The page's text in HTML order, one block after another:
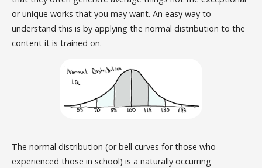
or unique works that you may want. An easy way to
understand this is by applying the normal distribution to the
content it is trained on.
The normal distribution (or bell curves for those who
experienced those in school) is a naturally occurring